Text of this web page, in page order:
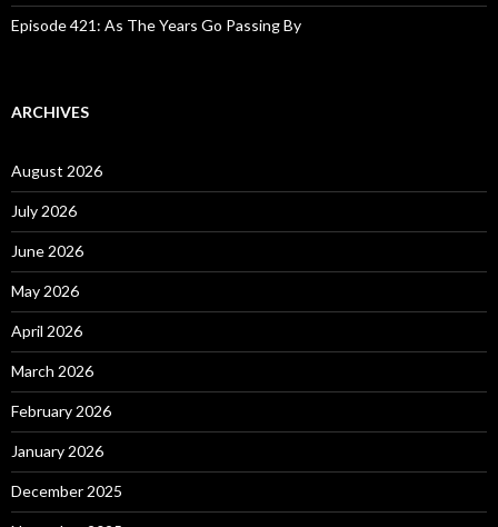
Episode 421: As The Years Go Passing By
ARCHIVES
August 2026
July 2026
June 2026
May 2026
April 2026
March 2026
February 2026
January 2026
December 2025